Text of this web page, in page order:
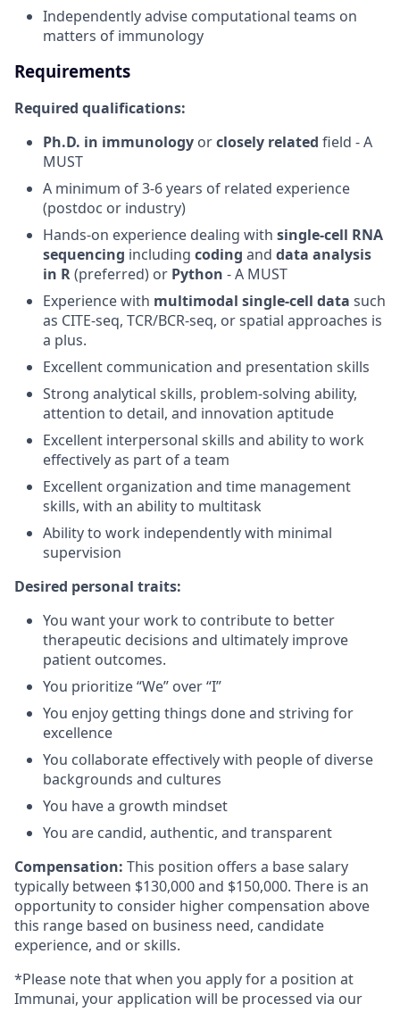
Independently advise computational teams on
matters of immunology
Requirements
Required qualifications:
Ph.D. in immunology orclosely related field - A
MUST
A minimum of 3-6 years of related experience
(postdoc or industry)
Hands-on experience dealing with single-cell RNA
sequencing including coding and data analysis
in R(preferred) or Python - A MUST
Experience with multimodal single-cell data such
as CITE-seq, TCR/BCR-seq, or spatial approaches is
a plus.
Excellent communication and presentation skills
Strong analytical skills, problem-solving ability,
attention to detail, and innovation aptitude
Excellent interpersonal skills and ability to work
effectively as part of a team
Excellent organization and time management
skills, with an ability to multitask
Ability to work independently with minimal
supervision
Desired personal traits:
You want your work to contribute to better
therapeutic decisions and ultimately improve
patient outcomes.
You prioritize “We” over “I”
You enjoy getting things done and striving for
excellence
You collaborate effectively with people of diverse
backgrounds and cultures
You have a growth mindset
You are candid, authentic, and transparent
Compensation: This position offers a base salary
typically between $130,000 and $150,000. There is an
opportunity to consider higher compensation above
this range based on business need, candidate
experience, and or skills.
*Please note that when you apply for a position at
Immunai, your application will be processed via our